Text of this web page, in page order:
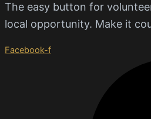
The easy button for
local opportunity. Make it
Facebook-f